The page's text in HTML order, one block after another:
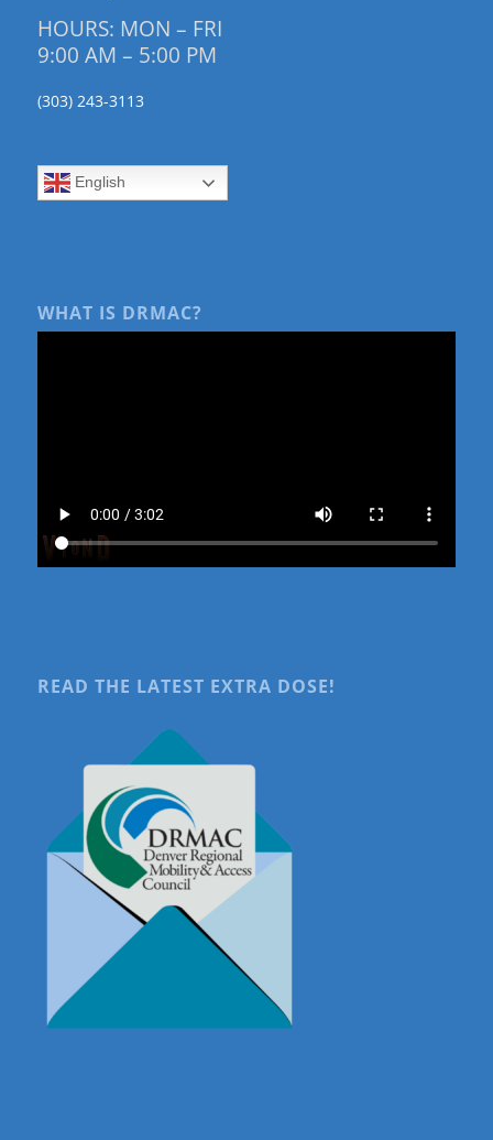
HOURS: MON – FRI
9:00 AM – 5:00 PM
(303) 243-3113
English
WHAT IS DRMAC?
READ THE LATEST EXTRA DOSE!